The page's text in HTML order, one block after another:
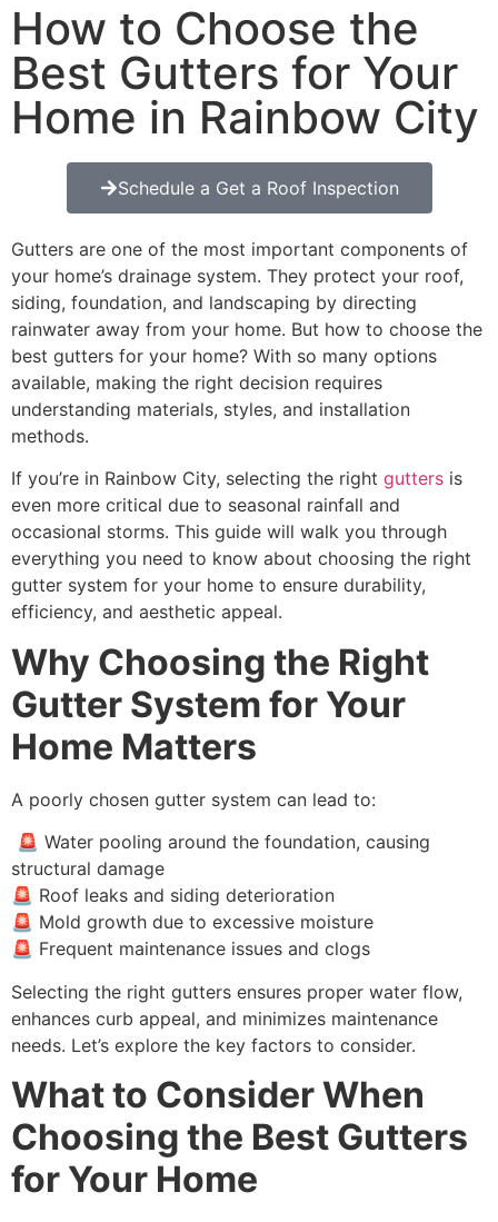
How to Choose the
Best Gutters for Your
Home in Rainbow City
Schedule a Get a Roof Inspection
Gutters are one of the most important components of
your home’s drainage system. They protect your roof,
siding, foundation, and landscaping by directing
rainwater away from your home. But how to choose the
best gutters for your home? With so many options
available, making the right decision requires
understanding materials, styles, and installation
methods.
If you’re in Rainbow City, selecting the right gutters is
even more critical due to seasonal rainfall and
occasional storms. This guide will walk you through
everything you need to know about choosing the right
gutter system for your home to ensure durability,
efficiency, and aesthetic appeal.
Why Choosing the Right
Gutter System for Your
Home Matters
A poorly chosen gutter system can lead to:
🚨 Water pooling around the foundation, causing
structural damage
🚨 Roof leaks and siding deterioration
🚨 Mold growth due to excessive moisture
🚨 Frequent maintenance issues and clogs
Selecting the right gutters ensures proper water flow,
enhances curb appeal, and minimizes maintenance
needs. Let’s explore the key factors to consider.
What to Consider When
Choosing the Best Gutters
for Your Home